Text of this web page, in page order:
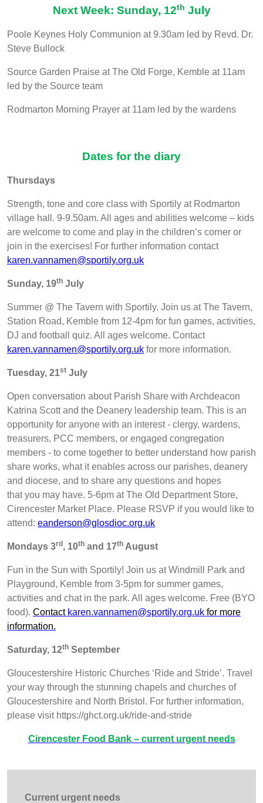
Next Week: Sunday, 12th July
Poole Keynes Holy Communion at 9.30am led by Revd. Dr.
Steve Bullock
Source Garden Praise at The Old Forge, Kemble at 11am
led by the Source team
Rodmarton Morning Prayer at 11am led by the wardens
Dates for the diary
Thursdays
Strength, tone and core class with Sportily at Rodmarton
village hall. 9-9.50am. All ages and abilities welcome – kids
are welcome to come and play in the children’s corner or
join in the exercises! For further information contact
karen.vannamen@sportily.org.uk
Sunday, 19th July
Summer @ The Tavern with Sportily. Join us at The Tavern,
Station Road, Kemble from 12-4pm for fun games, activities,
DJ and football quiz. All ages welcome. Contact
karen.vannamen@sportily.org.uk for more information.
Tuesday, 21st July
Open conversation about Parish Share with Archdeacon
Katrina Scott and the Deanery leadership team. This is an
opportunity for anyone with an interest - clergy, wardens,
treasurers, PCC members, or engaged congregation
members - to come together to better understand how parish
share works, what it enables across our parishes, deanery
and diocese, and to share any questions and hopes
that you may have. 5-6pm at The Old Department Store,
Cirencester Market Place. Please RSVP if you would like to
attend: eanderson@glosdioc.org.uk
Mondays 3rd, 10th and 17th August
Fun in the Sun with Sportily! Join us at Windmill Park and
Playground, Kemble from 3-5pm for summer games,
activities and chat in the park. All ages welcome. Free (BYO
food). Contact karen.vannamen@sportily.org.uk for more
information.
Saturday, 12th September
Gloucestershire Historic Churches ‘Ride and Stride’. Travel
your way through the stunning chapels and churches of
Gloucestershire and North Bristol. For further information,
please visit https://ghct.org.uk/ride-and-stride
Cirencester Food Bank – current urgent needs
Current urgent needs